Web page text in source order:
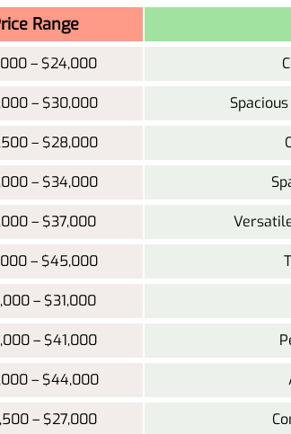
Range
– $24,000
– $30,000
– $28,000
– $34,000
– $37,000
– $45,000
– $31,000
– $41,000
– $44,000
– $27,000